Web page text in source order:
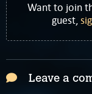
Want to join
guest,
Leave a